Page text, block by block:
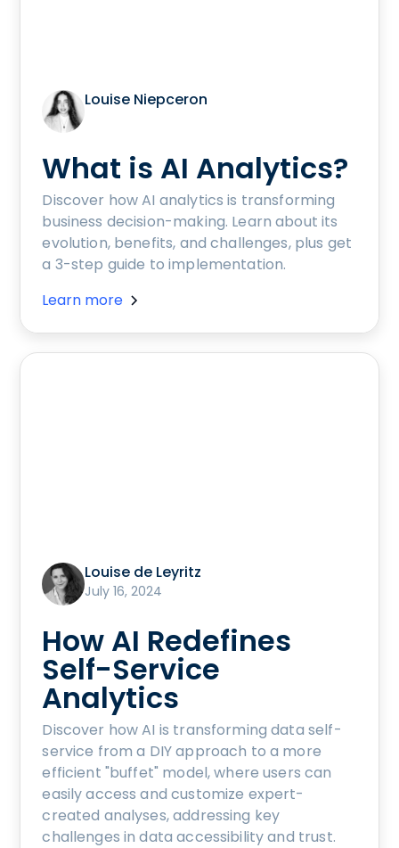
Louise Niepceron
What is AI Analytics?
Discover how AI analytics is transforming
business decision-making. Learn about its
evolution, benefits, and challenges, plus get
a 3-step guide to implementation.
Learn more
Louise de Leyritz
July 16, 2024
How AI Redefines
Self-Service
Analytics
Discover how AI is transforming data self-
service from a DIY approach to a more
efficient "buffet" model, where users can
easily access and customize expert-
created analyses, addressing key
challenges in data accessibility and trust.